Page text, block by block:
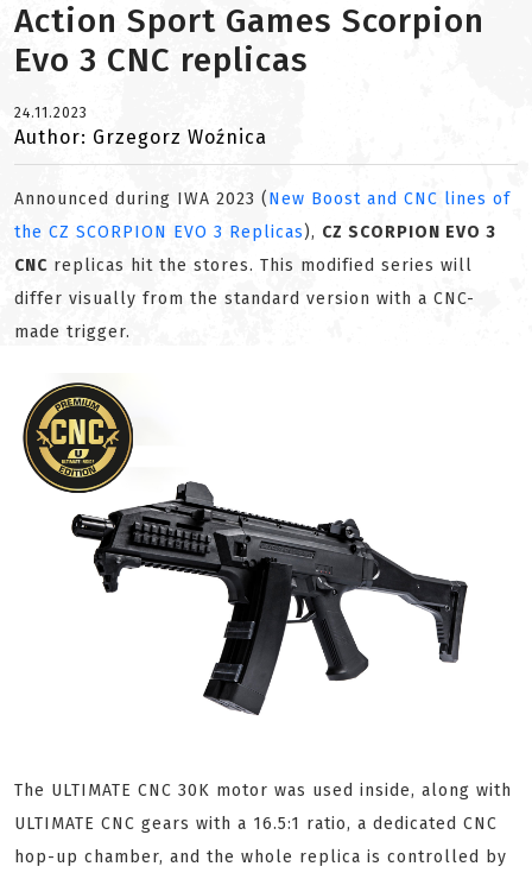
Action Sport Games Scorpion
Evo 3 CNC replicas
24.11.2023
Author: Grzegorz Woźnica
Announced during IWA 2023 (New Boost and CNC lines of
the CZ SCORPION EVO 3 Replicas), CZ SCORPION EVO 3
CNC replicas hit the stores. This modified series will
differ visually from the standard version with a CNC-
made trigger.
The ULTIMATE CNC 30K motor was used inside, along with
ULTIMATE CNC gears with a 16.5:1 ratio, a dedicated CNC
hop-up chamber, and the whole replica is controlled by